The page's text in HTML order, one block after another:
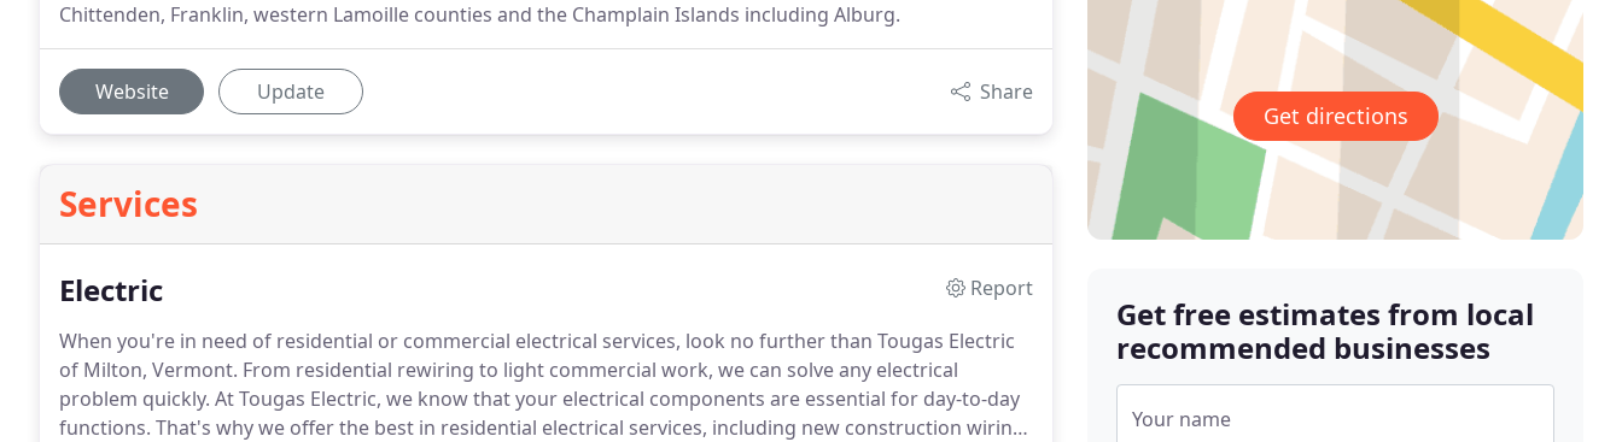
Chittenden, Franklin, western Lamoille counties and the Champlain Islands including Alburg.
Website Update Share
Services
Electric
Report
When you're in need of residential or commercial electrical services, look no further than Tougas Electric
of Milton, Vermont. From residential rewiring to light commercial work, we can solve any electrical
problem quickly. At Tougas Electric, we know that your electrical components are essential for day-to-day
functions. That's why we offer the best in residential electrical services, including new construction wiring
Get directions
Get free estimates from local
recommended businesses
Your name